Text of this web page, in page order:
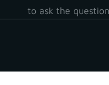
to ask the